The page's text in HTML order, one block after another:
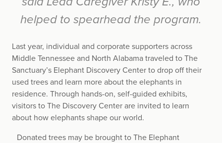
helped to spearhead the program.
Last year, individual and corporate supporters across
Middle Tennessee and North Alabama traveled to The
Sanctuary’s Elephant Discovery Center to drop off their
used trees and learn more about the elephants in
residence. Through hands-on, self-guided exhibits,
visitors to The Discovery Center are invited to learn
about how elephants shape our world.
Donated trees may be brought to The Elephant